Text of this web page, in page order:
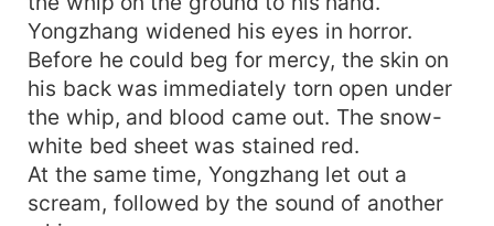
Yongzhang widened his eyes in horror.
Before he could beg for mercy, the skin on
his back was immediately torn open under
the whip, and blood came out. The snow-
white bed sheet was stained red.
At the same time, Yongzhang let out a
scream, followed by the sound of another